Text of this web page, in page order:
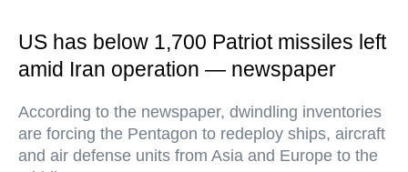
US has below 1,700 Patriot missiles left
amid Iran operation — newspaper
According to the newspaper, dwindling inventories
are forcing the Pentagon to redeploy ships, aircraft
and air defense units from Asia and Europe to the